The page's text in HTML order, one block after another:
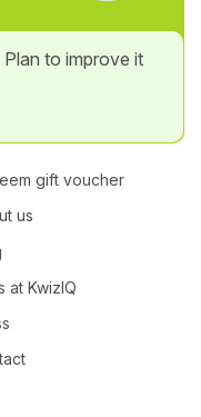
to improve it
gift voucher
us
at KwizIQ